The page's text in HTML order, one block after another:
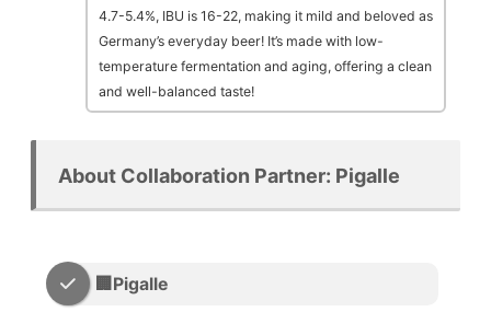
4.7-5.4%, IBU is 16-22, making it mild and beloved as
Germany’s everyday beer! It’s made with low-
temperature fermentation and aging, offering a clean
and well-balanced taste!
About Collaboration Partner: Pigalle
🏢Pigalle